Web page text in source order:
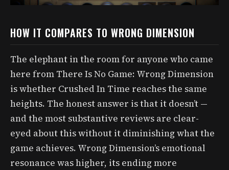
HOW IT COMPARES TO WRONG DIMENSION
The elephant in the room for anyone who came
here from There Is No Game: Wrong Dimension
is whether Crushed In Time reaches the same
heights. The honest answer is that it doesn’t —
and the most substantive reviews are clear-
eyed about this without it diminishing what the
game achieves. Wrong Dimension’s emotional
resonance was higher, its ending more